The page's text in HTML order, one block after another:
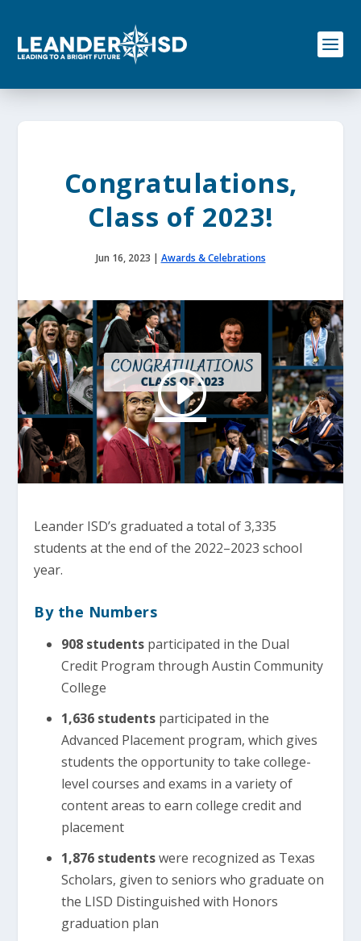
o
Congratulations,
Class of 2023!
Jun 16, 2023 | Awards & Celebrations
Leander ISD’s graduated a total of 3,335
students at the end of the 2022–2023 school
year.
By the Numbers
908 studentsparticipated in the Dual
Credit Program through Austin Community
College
1,636 studentsparticipated in the
Advanced Placement program, which gives
students the opportunity to take college-
level courses and exams in a variety of
content areas to earn college credit and
placement
1,876 studentswere recognized as Texas
Scholars, given to seniors who graduate on
the LISD Distinguished with Honors
graduation plan